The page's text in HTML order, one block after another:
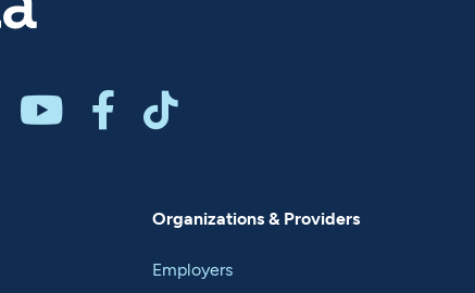
  
Organizations & Providers
Employers